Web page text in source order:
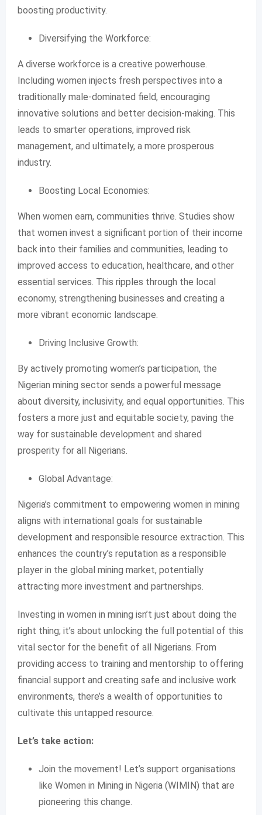
boosting productivity.
Diversifying the Workforce:
A diverse workforce is a creative powerhouse.
Including women injects fresh perspectives into a
traditionally male-dominated field, encouraging
innovative solutions and better decision-making. This
leads to smarter operations, improved risk
management, and ultimately, a more prosperous
industry.
Boosting Local Economies:
When women earn, communities thrive. Studies show
that women invest a significant portion of their income
back into their families and communities, leading to
improved access to education, healthcare, and other
essential services. This ripples through the local
economy, strengthening businesses and creating a
more vibrant economic landscape.
Driving Inclusive Growth:
By actively promoting women’s participation, the
Nigerian mining sector sends a powerful message
about diversity, inclusivity, and equal opportunities. This
fosters a more just and equitable society, paving the
way for sustainable development and shared
prosperity for all Nigerians.
Global Advantage:
Nigeria’s commitment to empowering women in mining
aligns with international goals for sustainable
development and responsible resource extraction. This
enhances the country’s reputation as a responsible
player in the global mining market, potentially
attracting more investment and partnerships.
Investing in women in mining isn’t just about doing the
right thing; it’s about unlocking the full potential of this
vital sector for the benefit of all Nigerians. From
providing access to training and mentorship to offering
financial support and creating safe and inclusive work
environments, there’s a wealth of opportunities to
cultivate this untapped resource.
Let’s take action:
Join the movement! Let’s support organisations
like Women in Mining in Nigeria (WIMIN) that are
pioneering this change.